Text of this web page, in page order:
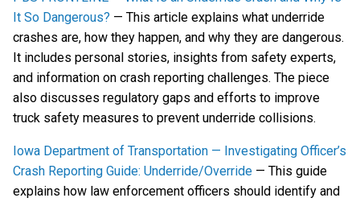
It So Dangerous? — This article explains what underride
crashes are, how they happen, and why they are dangerous.
It includes personal stories, insights from safety experts,
and information on crash reporting challenges. The piece
also discusses regulatory gaps and efforts to improve
truck safety measures to prevent underride collisions.
Iowa Department of Transportation — Investigating Officer’s
Crash Reporting Guide: Underride/Override — This guide
explains how law enforcement officers should identify and